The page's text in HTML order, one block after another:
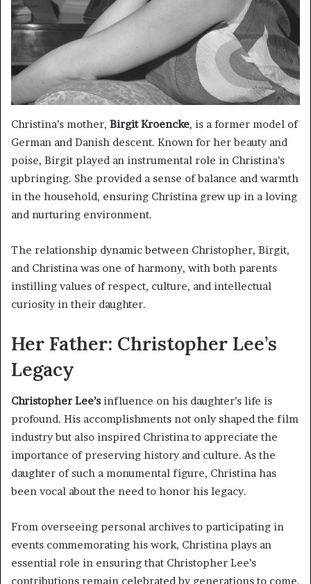
Christina’s mother, Birgit Kroencke, is a former model of
German and Danish descent. Known for her beauty and
poise, Birgit played an instrumental role in Christina’s
upbringing. She provided a sense of balance and warmth
in the household, ensuring Christina grew up in a loving
and nurturing environment.
The relationship dynamic between Christopher, Birgit,
and Christina was one of harmony, with both parents
instilling values of respect, culture, and intellectual
curiosity in their daughter.
Her Father: Christopher Lee’s
Legacy
Christopher Lee’s influence on his daughter’s life is
profound. His accomplishments not only shaped the film
industry but also inspired Christina to appreciate the
importance of preserving history and culture. As the
daughter of such a monumental figure, Christina has
been vocal about the need to honor his legacy.
From overseeing personal archives to participating in
events commemorating his work, Christina plays an
essential role in ensuring that Christopher Lee’s
contributions remain celebrated by generations to come.